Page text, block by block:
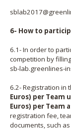
6- How to
6.1- In order to
competition by
sb-lab.greenlines-
6.2- Registration in
Euros) per Team
Euros) per Team
registration fee,
documents, such